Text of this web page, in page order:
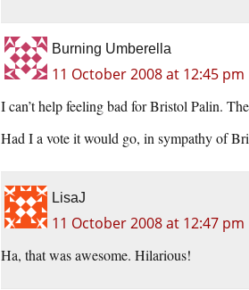
Burning Umberella
11 October 2008 at 12:45 pm
I can’t help feeling bad for Bristol Palin.
Had I a vote it would go, in sympathy of
LisaJ
11 October 2008 at 12:47 pm
Ha, that was awesome. Hilarious!